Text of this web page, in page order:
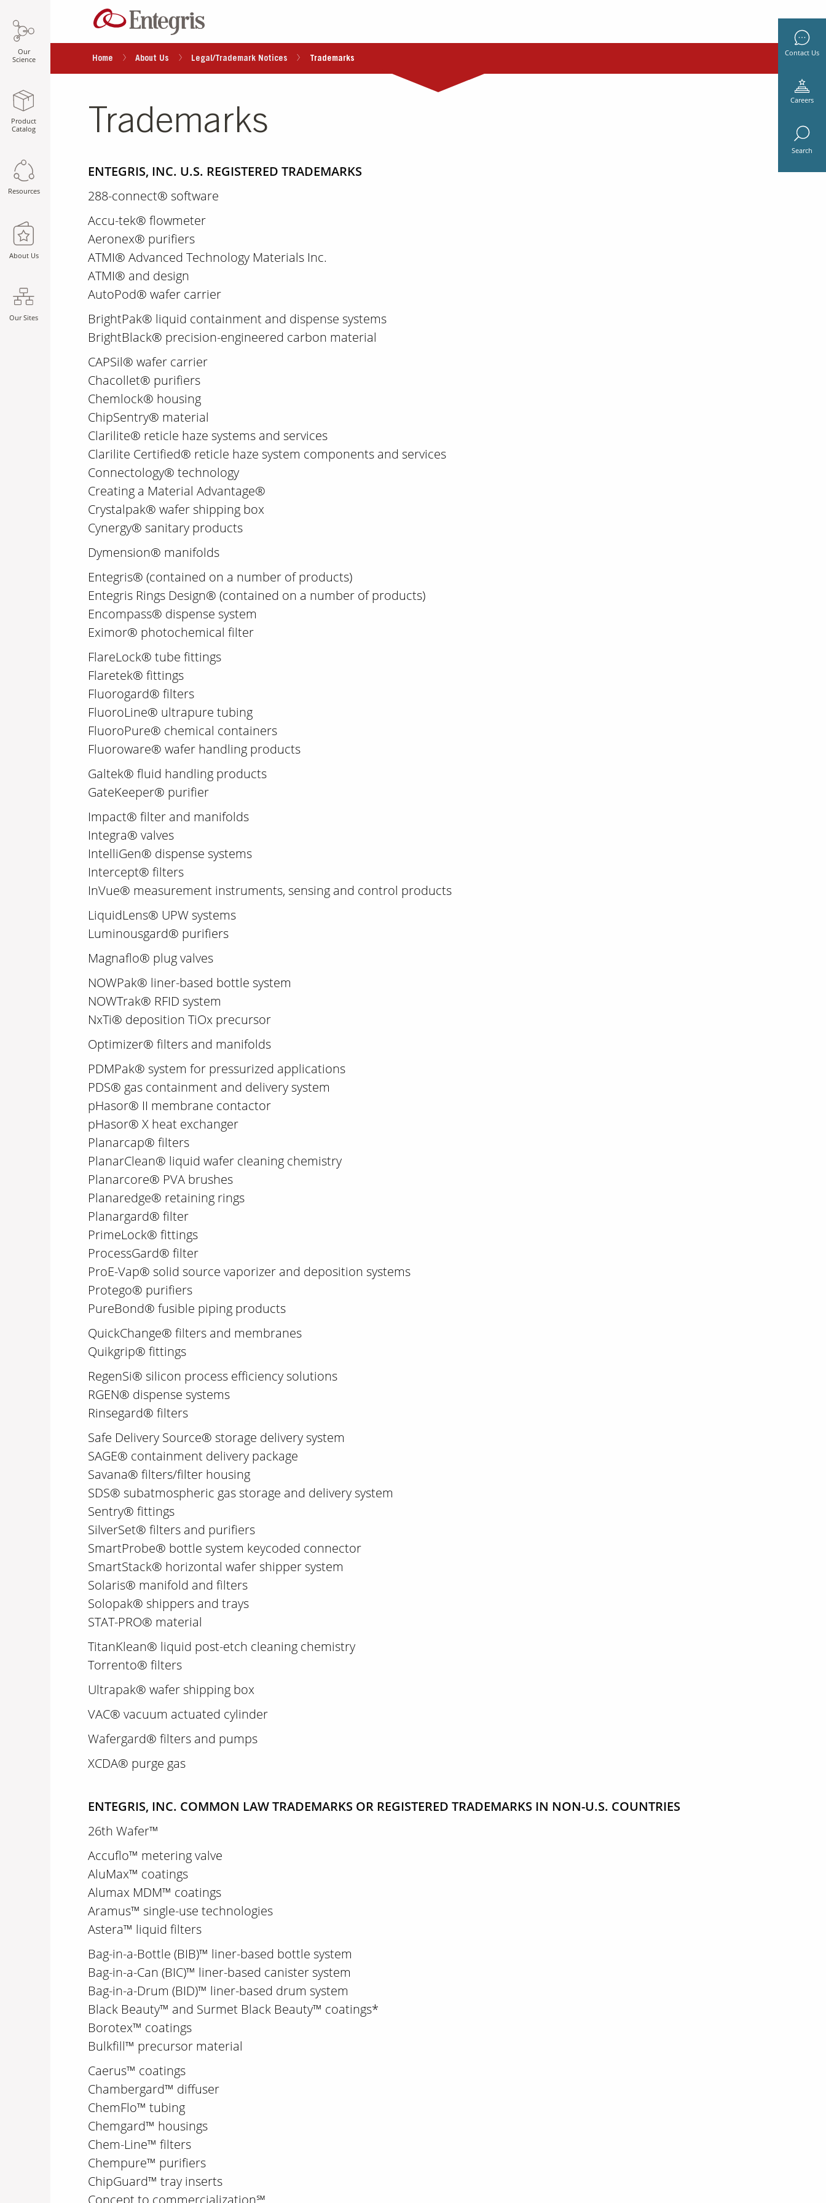
Our
Science
Product
Catalog
Resources
About Us
Our Sites
Contact Us
Careers
Search
Home About Us Legal/Trademark Notices Trademarks
Trademarks
ENTEGRIS, INC. U.S. REGISTERED TRADEMARKS
288-connect® software
Accu-tek® flowmeter
Aeronex® purifiers
ATMI® Advanced Technology Materials Inc.
ATMI® and design
AutoPod® wafer carrier
BrightPak® liquid containment and dispense systems
BrightBlack® precision-engineered carbon material
CAPSil® wafer carrier
Chacollet® purifiers
Chemlock® housing
ChipSentry® material
Clarilite® reticle haze systems and services
Clarilite Certified® reticle haze system components and services
Connectology® technology
Creating a Material Advantage®
Crystalpak® wafer shipping box
Cynergy® sanitary products
Dymension® manifolds
Entegris® (contained on a number of products)
Entegris Rings Design® (contained on a number of products)
Encompass® dispense system
Eximor® photochemical filter
FlareLock® tube fittings
Flaretek® fittings
Fluorogard® filters
FluoroLine® ultrapure tubing
FluoroPure® chemical containers
Fluoroware® wafer handling products
Galtek® fluid handling products
GateKeeper® purifier
Impact® filter and manifolds
Integra® valves
IntelliGen® dispense systems
Intercept® filters
InVue® measurement instruments, sensing and control products
LiquidLens® UPW systems
Luminousgard® purifiers
Magnaflo® plug valves
NOWPak® liner-based bottle system
NOWTrak® RFID system
NxTi® deposition TiOx precursor
Optimizer® filters and manifolds
PDMPak® system for pressurized applications
PDS® gas containment and delivery system
pHasor® II membrane contactor
pHasor® X heat exchanger
Planarcap® filters
PlanarClean® liquid wafer cleaning chemistry
Planarcore® PVA brushes
Planaredge® retaining rings
Planargard® filter
PrimeLock® fittings
ProcessGard® filter
ProE-Vap® solid source vaporizer and deposition systems
Protego® purifiers
PureBond® fusible piping products
QuickChange® filters and membranes
Quikgrip® fittings
RegenSi® silicon process efficiency solutions
RGEN® dispense systems
Rinsegard® filters
Safe Delivery Source® storage delivery system
SAGE® containment delivery package
Savana® filters/filter housing
SDS® subatmospheric gas storage and delivery system
Sentry® fittings
SilverSet® filters and purifiers
SmartProbe® bottle system keycoded connector
SmartStack® horizontal wafer shipper system
Solaris® manifold and filters
Solopak® shippers and trays
STAT-PRO® material
TitanKlean® liquid post-etch cleaning chemistry
Torrento® filters
Ultrapak® wafer shipping box
VAC® vacuum actuated cylinder
Wafergard® filters and pumps
XCDA® purge gas
ENTEGRIS, INC. COMMON LAW TRADEMARKS OR REGISTERED TRADEMARKS IN NON-U.S. COUNTRIES
26th Wafer™
Accuflo™ metering valve
AluMax™ coatings
Alumax MDM™ coatings
Aramus™ single-use technologies
Astera™ liquid filters
Bag-in-a-Bottle (BIB)™ liner-based bottle system
Bag-in-a-Can (BIC)™ liner-based canister system
Bag-in-a-Drum (BID)™ liner-based drum system
Black Beauty™ and Surmet Black Beauty™ coatings*
Borotex™ coatings
Bulkfill™ precursor material
Caerus™ coatings
Chambergard™ diffuser
ChemFlo™ tubing
Chemgard™ housings
Chem-Line™ filters
Chempure™ purifiers
ChipGuard™ tray inserts
Concept to commercialization℠